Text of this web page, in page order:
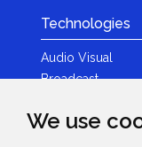
We use
Technologies
Audio Visual
Broadcast
Photography